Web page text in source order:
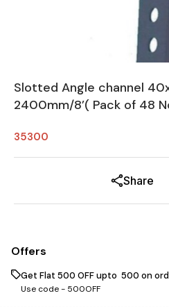
Slotted Angle channel
2400mm/8’( Pack of 48
35300
Share
Offers
Get Flat ₹500 OFF upto ₹ 500 on
Use code - 500OFF